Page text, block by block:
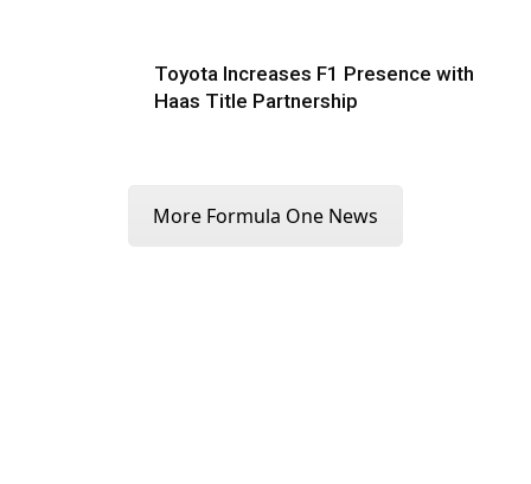
Toyota Increases F1 Presence with
Haas Title Partnership
More Formula One News